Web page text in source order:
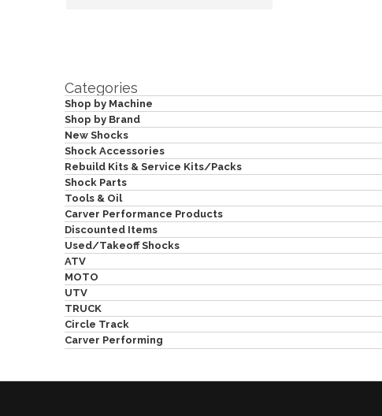
Categories
Shop by Machine
Shop by Brand
New Shocks
Shock Accessories
Rebuild Kits & Service Kits/Packs
Shock Parts
Tools & Oil
Carver Performance Products
Discounted Items
Used/Takeoff Shocks
ATV
MOTO
UTV
TRUCK
Circle Track
Carver Performing